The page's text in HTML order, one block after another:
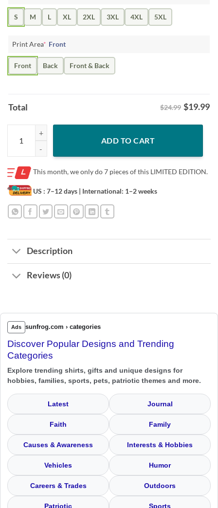
S M L XL 2XL 3XL 4XL 5XL
Print Area* Front
Front Back Front & Back
Total $24.99 $19.99
Cal Raleigh Big Dumper Neon Nights Shirt – Seattle Baseball Fan
ADD TO CART
This month, we only do7 pieces of this LIMITED EDITION.
US : 7–12 days | International: 1–2 weeks
Description
Reviews (0)
Ads sunfrog.com › categories
Discover Popular Designs and Trending
Categories
Explore trending shirts, gifts and unique designs for
hobbies, families, sports, pets, patriotic themes and more.
Latest Journal
Faith Family
Causes & Awareness Interests & Hobbies
Vehicles Humor
Careers & Trades Outdoors
Patriotic Sports